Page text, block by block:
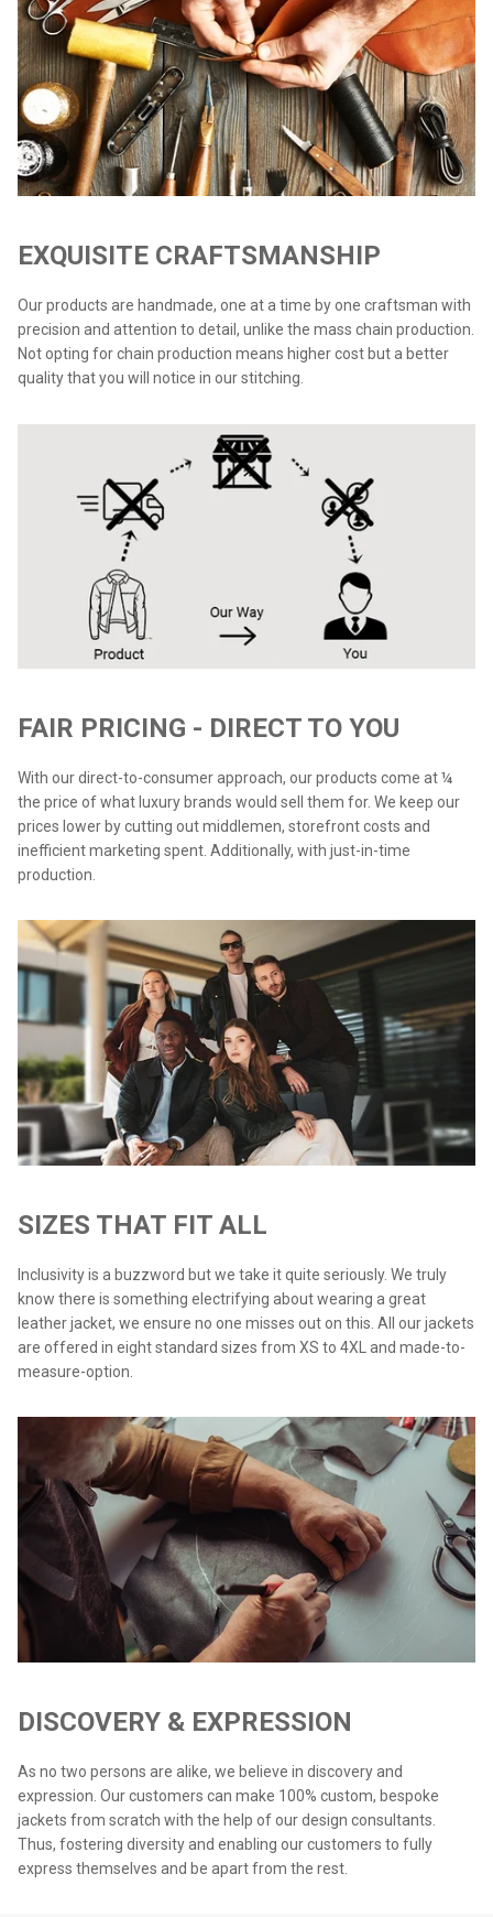
EXQUISITE CRAFTSMANSHIP
Our products are handmade, one at a time by one craftsman with
precision and attention to detail, unlike the mass chain production.
Not opting for chain production means higher cost but a better
quality that you will notice in our stitching.
FAIR PRICING - DIRECT TO YOU
With our direct-to-consumer approach, our products come at ¼
the price of what luxury brands would sell them for. We keep our
prices lower by cutting out middlemen, storefront costs and
inefficient marketing spent. Additionally, with just-in-time
production.
SIZES THAT FIT ALL
Inclusivity is a buzzword but we take it quite seriously. We truly
know there is something electrifying about wearing a great
leather jacket, we ensure no one misses out on this. All our jackets
are offered in eight standard sizes from XS to 4XL and made-to-
measure-option.
DISCOVERY & EXPRESSION
As no two persons are alike, we believe in discovery and
expression. Our customers can make 100% custom, bespoke
jackets from scratch with the help of our design consultants.
Thus, fostering diversity and enabling our customers to fully
express themselves and be apart from the rest.